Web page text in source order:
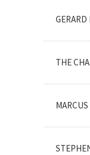
GERARD
THE